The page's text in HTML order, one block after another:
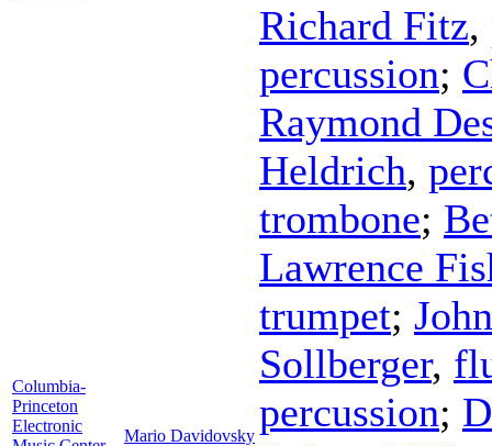
Columbia-
Princeton
Electronic
Mario Davidovsky
Richard Fitz,
percussion;
Raymond
Heldrich,
trombone;
Lawrence
trumpet;
Sollberger,
percussion;